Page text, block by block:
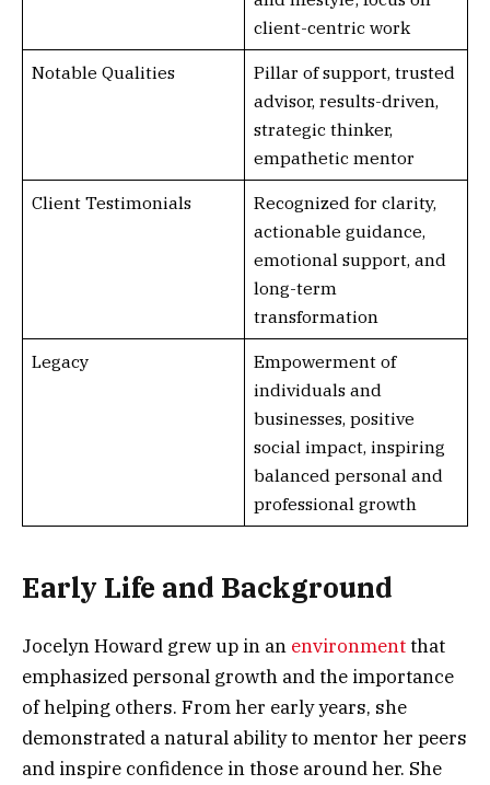
client-centric work
Notable Qualities
Pillar of support, trusted
advisor, results-driven,
strategic thinker,
empathetic mentor
Client Testimonials
Recognized for clarity,
actionable guidance,
emotional support, and
long-term
transformation
Legacy
Empowerment of
individuals and
businesses, positive
social impact, inspiring
balanced personal and
professional growth
Early Life and Background
Jocelyn Howard grew up in an environmentthat
emphasized personal growth and the importance
of helping others. From her early years, she
demonstrated a natural ability to mentor her peers
and inspire confidence in those around her. She